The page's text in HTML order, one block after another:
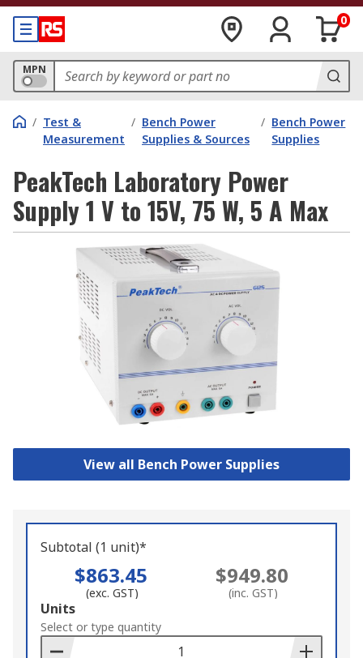
0
MPN
/ Test &
Measurement
/ Bench Power
Supplies & Sources
/ Bench Power
Supplies
PeakTech Laboratory Power
Supply 1 V to 15V, 75 W, 5 A Max
View all Bench Power Supplies
Subtotal (1 unit)*
$863.45
(exc. GST)
$949.80
(inc. GST)
Add
to
Basket
Units
Select or type quantity